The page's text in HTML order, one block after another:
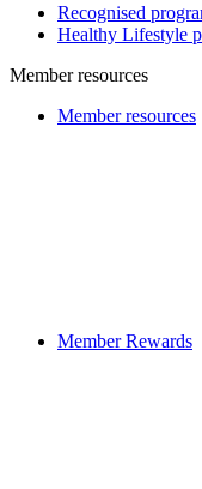
Recognised
Healthy Lifestyle
Member resources
Member resources
Member Rewards